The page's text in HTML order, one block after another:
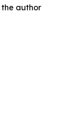
author